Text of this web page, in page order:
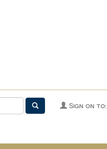
Sign on to: